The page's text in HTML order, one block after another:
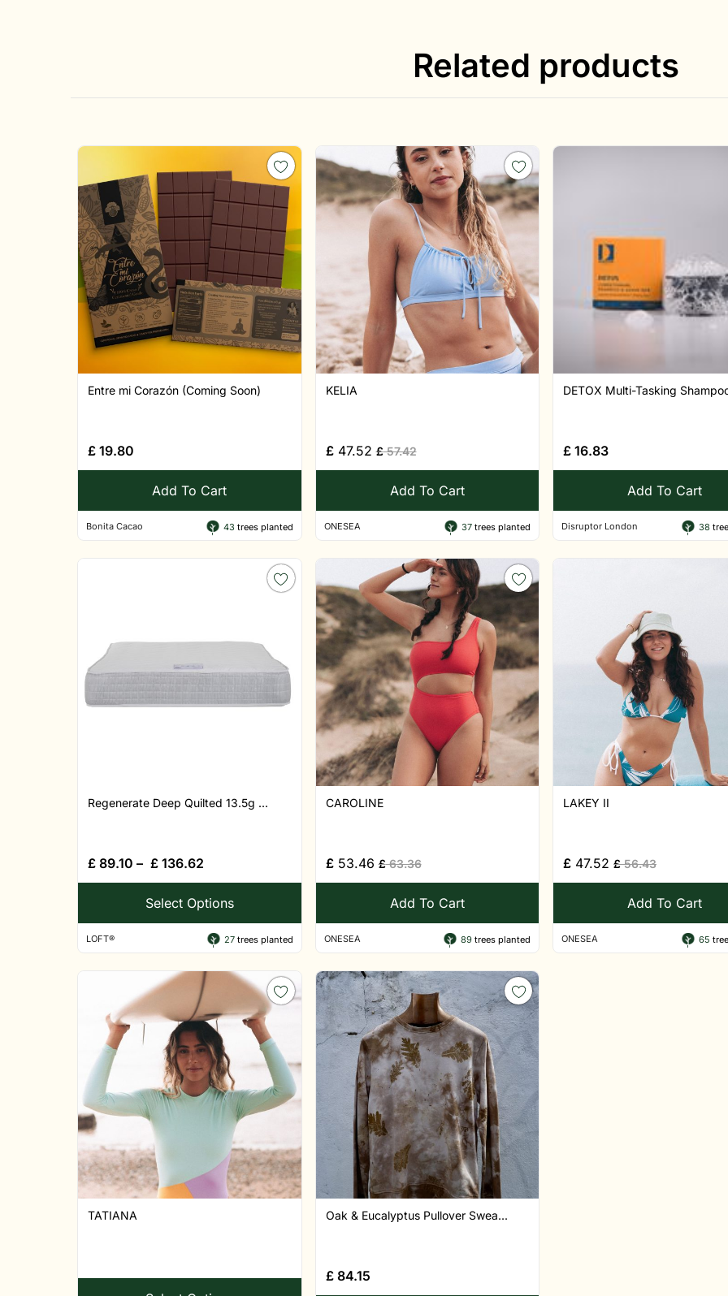
Related products
Entre mi Corazón (Coming Soon)
£ 19.80
Add To Cart
Bonita Cacao 43 trees planted
KELIA
£47.52 £57.42
Add To Cart
ONESEA 37 trees planted
DETOX Multi-Tasking
£ 16.83
Add To Cart
Disruptor London 38
Regenerate Deep Quilted 13.5g ...
£ 89.10 – £ 136.62
Select Options
LOFT® 27trees planted
CAROLINE
£53.46 £63.36
Add To Cart
ONESEA 89 trees planted
LAKEY II
£ 47.52 £56.43
Add To Cart
ONESEA 65
TATIANA Oak & Eucalyptus Pullover Swea...
£84.15